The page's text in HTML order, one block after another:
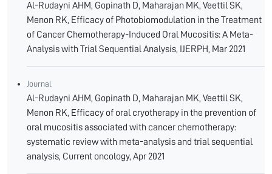
Al-Rudayni AHM, Gopinath D, Maharajan MK, Veettil SK,
Menon RK, Efficacy of Photobiomodulation in the Treatment
of Cancer Chemotherapy-Induced Oral Mucositis: A Meta-
Analysis with Trial Sequential Analysis, IJERPH, Mar 2021
Journal
Al-Rudayni AHM, Gopinath D, Maharajan MK, Veettil SK,
Menon RK, Efficacy of oral cryotherapy in the prevention of
oral mucositis associated with cancer chemotherapy:
systematic review with meta-analysis and trial sequential
analysis, Current oncology, Apr 2021